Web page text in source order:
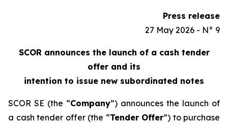
Press release
27 May 2026 - N° 9
SCOR announces the launch of a cash tender
offer and its
intention to issue new subordinated notes
SCOR SE (the “Company”) announces the launch of
a cash tender offer (the “Tender Offer”) to purchase